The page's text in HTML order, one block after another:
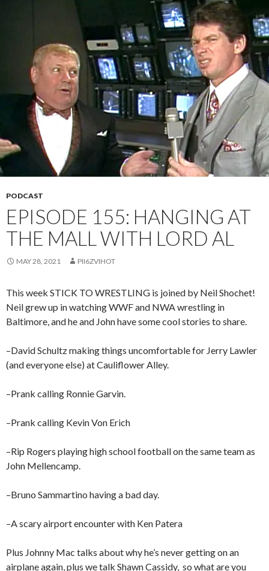
PODCAST
EPISODE 155: HANGING AT
THE MALL WITH LORD AL
MAY 28, 2021 PII6ZVIHOT
This week STICK TO WRESTLING is joined by Neil Shochet!
Neil grew up in watching WWF and NWA wrestling in
Baltimore, and he and John have some cool stories to share.
–David Schultz making things uncomfortable for Jerry Lawler
(and everyone else) at Cauliflower Alley.
–Prank calling Ronnie Garvin.
–Prank calling Kevin Von Erich
–Rip Rogers playing high school football on the same team as
John Mellencamp.
–Bruno Sammartino having a bad day.
–A scary airport encounter with Ken Patera
Plus Johnny Mac talks about why he’s never getting on an
airplane again, plus we talk Shawn Cassidy, so what are you